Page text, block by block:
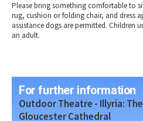
Please bring something comfortable to
rug, cushion or folding chair, and dress
assistance dogs are permitted. Children
an adult.
For further information
Outdoor Theatre - Illyria:
Gloucester Cathedral